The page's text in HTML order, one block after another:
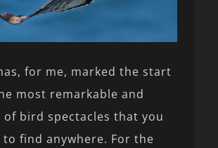
for me, marked the start
most remarkable and
of bird spectacles that you
to find anywhere. For the